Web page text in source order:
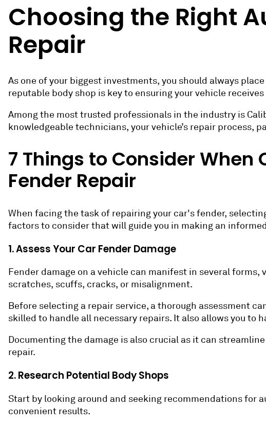
Choosing the Right
Repair
As one of your biggest investments, you should always
reputable body shop is key to ensuring your vehicle
Among the most trusted professionals in the industry is
knowledgeable technicians, your vehicle’s repair process,
7 Things to Consider When
Fender Repair
When facing the task of repairing your car's fender,
factors to consider that will guide you in making an
1. Assess Your Car Fender Damage
Fender damage on a vehicle can manifest in several
scratches, scuffs, cracks, or misalignment.
Before selecting a repair service, a thorough assessment
skilled to handle all necessary repairs. It also allows you to
Documenting the damage is also crucial as it can
repair.
2. Research Potential Body Shops
Start by looking around and seeking recommendations for
convenient results.